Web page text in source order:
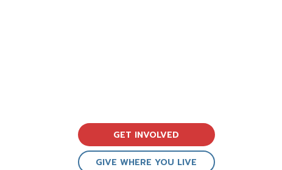
GET INVOLVED
GIVE WHERE YOU LIVE